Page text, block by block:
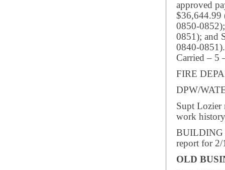
approved
$36,644.99
0850-
0851); and
0840-0851).
Carried – 5
FIRE
DPW/
Supt Lozier
work
BUILDING
report for
OLD